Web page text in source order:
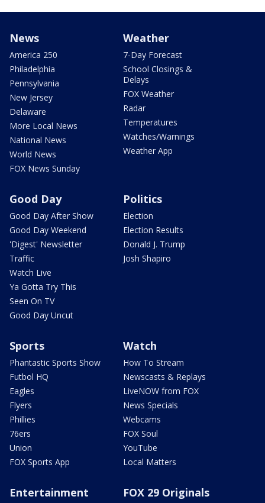
News
America 250
Philadelphia
Pennsylvania
New Jersey
Delaware
More Local News
National News
World News
FOX News Sunday
Weather
7-Day Forecast
School Closings &
Delays
FOX Weather
Radar
Temperatures
Watches/Warnings
Weather App
Good Day
Good Day After Show
Good Day Weekend
'Digest' Newsletter
Traffic
Watch Live
Ya Gotta Try This
Seen On TV
Good Day Uncut
Politics
Election
Election Results
Donald J. Trump
Josh Shapiro
Sports
Phantastic Sports Show
Futbol HQ
Eagles
Flyers
Phillies
76ers
Union
FOX Sports App
Watch
How To Stream
Newscasts & Replays
LiveNOW from FOX
News Specials
Webcams
FOX Soul
YouTube
Local Matters
Entertainment FOX 29 Originals